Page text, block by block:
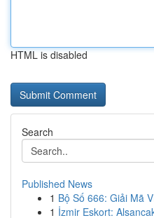
HTML is disabled
Search
Published News
1 Bộ Số 666: Giải Mã
1 İzmir Eskort: